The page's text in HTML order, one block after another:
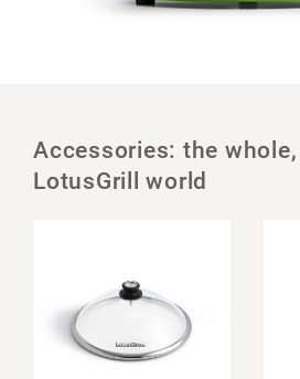
Accessories: the
LotusGrill world